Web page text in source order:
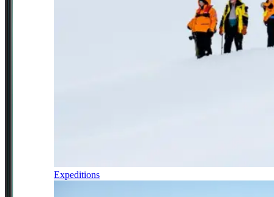
Expeditions